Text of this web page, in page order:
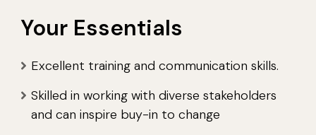
Your Essentials
Excellent training and communication skills.
Skilled in working with diverse stakeholders
and can inspire buy-in to change